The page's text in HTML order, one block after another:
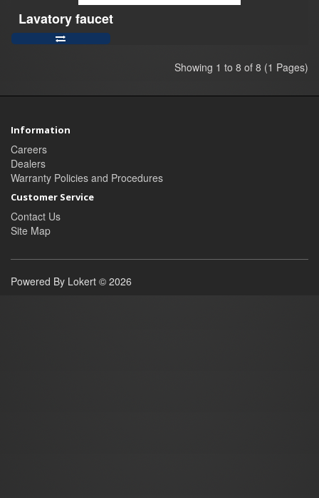
Lavatory faucet
Showing 1 to 8 of 8 (1 Pages)
Information
Careers
Dealers
Warranty Policies and Procedures
Customer Service
Contact Us
Site Map
Powered By Lokert © 2026